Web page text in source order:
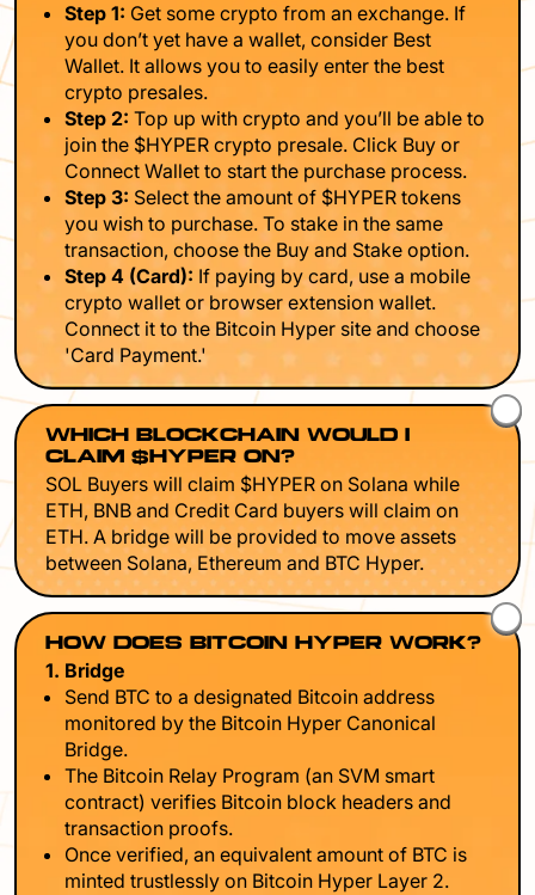
Step 1: Get some crypto from an exchange. If
you don’t yet have a wallet, consider Best
Wallet. It allows you to easily enter the best
crypto presales.
Step 2: Top up with crypto and you’ll be able to
join the $HYPER crypto presale. Click Buy or
Connect Wallet to start the purchase process.
Step 3: Select the amount of $HYPER tokens
you wish to purchase. To stake in the same
transaction, choose the Buy and Stake option.
Step 4 (Card): If paying by card, use a mobile
crypto wallet or browser extension wallet.
Connect it to the Bitcoin Hyper site and choose
'Card Payment.'
WHICH BLOCKCHAIN WOULD I
CLAIM $HYPER ON?
SOL Buyers will claim $HYPER on Solana while
ETH, BNB and Credit Card buyers will claim on
ETH. A bridge will be provided to move assets
between Solana, Ethereum and BTC Hyper.
HOW DOES BITCOIN HYPER WORK?
1. Bridge
Send BTC to a designated Bitcoin address
monitored by the Bitcoin Hyper Canonical
Bridge.
The Bitcoin Relay Program (an SVM smart
contract) verifies Bitcoin block headers and
transaction proofs.
Once verified, an equivalent amount of BTC is
minted trustlessly on Bitcoin Hyper Layer 2.